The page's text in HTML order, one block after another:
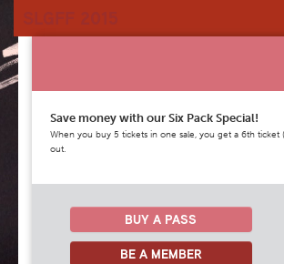
VENUES
SPONSORS
NEWS
MORE INFORMATION
Save money with our Six Pack Special!
When you buy 5 tickets in one sale, you get a 6th
out.
BUY A PASS
BE A MEMBER